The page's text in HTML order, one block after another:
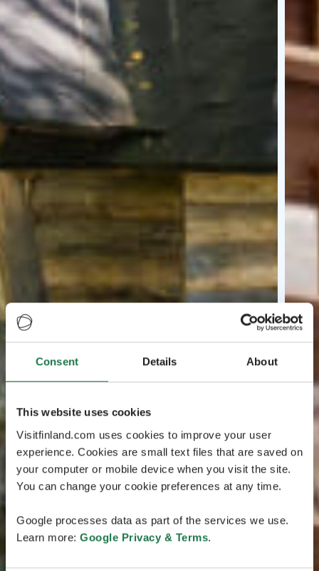
Consent Details About
This website uses cookies
Visitfinland.com uses cookies to improve your user
experience. Cookies are small text files that are saved on
your computer or mobile device when you visit the site.
You can change your cookie preferences at any time.
Google processes data as part of the services we use.
Learn more: Google Privacy & Terms.